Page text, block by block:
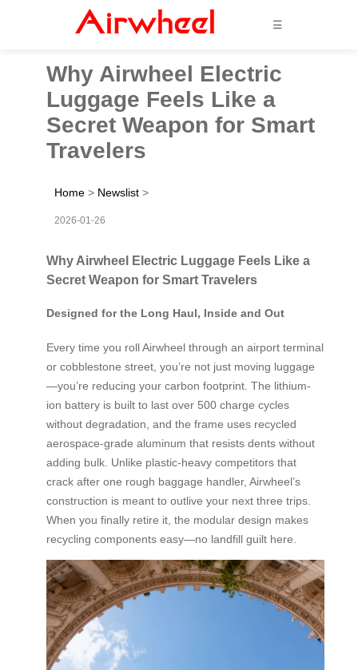
☰
Why Airwheel Electric
Luggage Feels Like a
Secret Weapon for Smart
Travelers
Home > Newslist >
2026-01-26
Why Airwheel Electric Luggage Feels Like a
Secret Weapon for Smart Travelers
Designed for the Long Haul, Inside and Out
Every time you roll Airwheel through an airport terminal
or cobblestone street, you’re not just moving luggage
—you’re reducing your carbon footprint. The lithium-
ion battery is built to last over 500 charge cycles
without degradation, and the frame uses recycled
aerospace-grade aluminum that resists dents without
adding bulk. Unlike plastic-heavy competitors that
crack after one rough baggage handler, Airwheel’s
construction is meant to outlive your next three trips.
When you finally retire it, the modular design makes
recycling components easy—no landfill guilt here.